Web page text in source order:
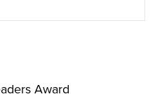
Award